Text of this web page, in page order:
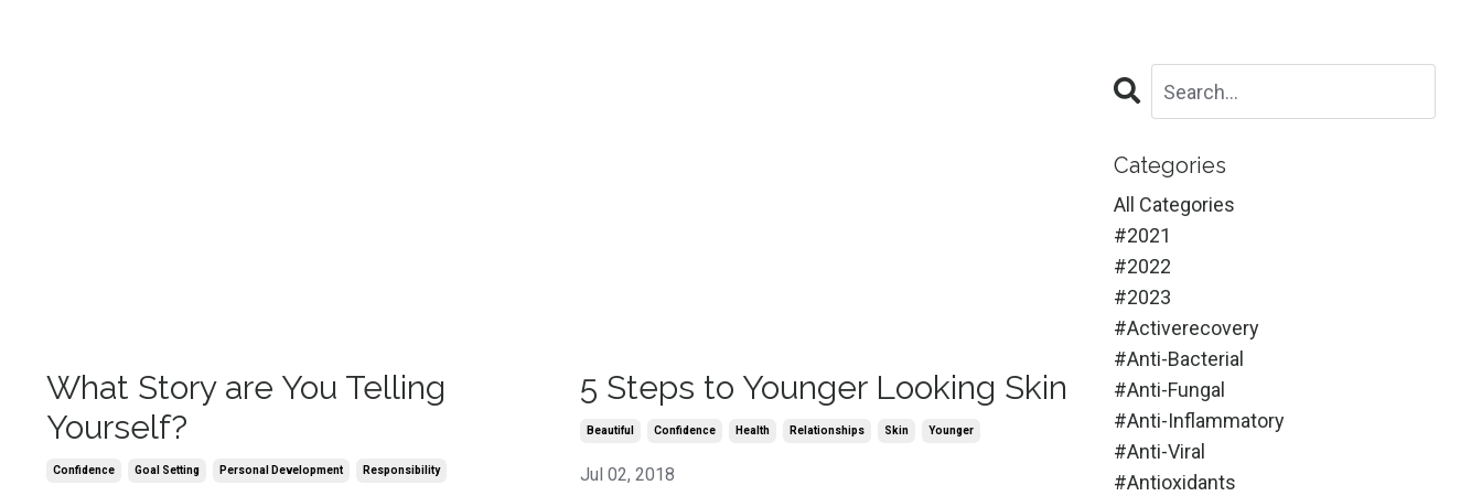
What Story are You Telling
Yourself?
Confidence Goal Setting Personal Development Responsibility
5 Steps to Younger Looking Skin
Beautiful Confidence Health Relationships Skin Younger
Jul 02, 2018
Categories
All Categories
#2021
#2022
#2023
#activerecovery
#anti-Bacterial
#anti-Fungal
#anti-Inflammatory
#anti-Viral
#antioxidants